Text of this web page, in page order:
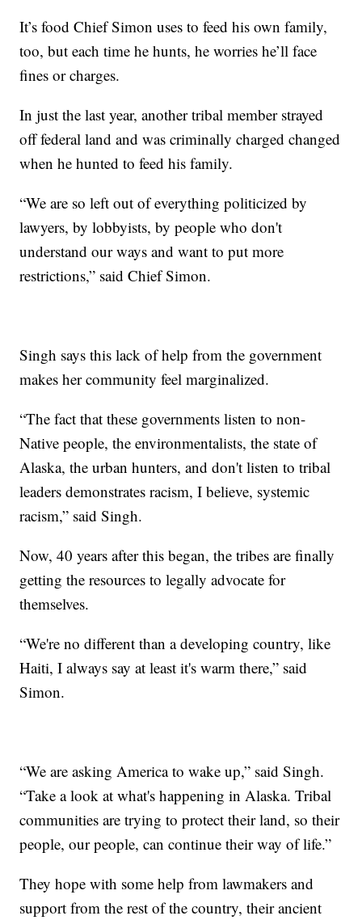
It’s food Chief Simon uses to feed his own family,
too, but each time he hunts, he worries he’ll face
fines or charges.
In just the last year, another tribal member strayed
off federal land and was criminally charged changed
when he hunted to feed his family.
“We are so left out of everything politicized by
lawyers, by lobbyists, by people who don't
understand our ways and want to put more
restrictions,” said Chief Simon.
Singh says this lack of help from the government
makes her community feel marginalized.
“The fact that these governments listen to non-
Native people, the environmentalists, the state of
Alaska, the urban hunters, and don't listen to tribal
leaders demonstrates racism, I believe, systemic
racism,” said Singh.
Now, 40 years after this began, the tribes are finally
getting the resources to legally advocate for
themselves.
“We're no different than a developing country, like
Haiti, I always say at least it's warm there,” said
Simon.
“We are asking America to wake up,” said Singh.
“Take a look at what's happening in Alaska. Tribal
communities are trying to protect their land, so their
people, our people, can continue their way of life.”
They hope with some help from lawmakers and
support from the rest of the country, their ancient